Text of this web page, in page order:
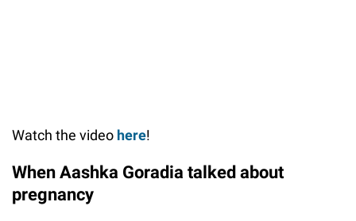
Watch the video here!
When Aashka Goradia talked about
pregnancy